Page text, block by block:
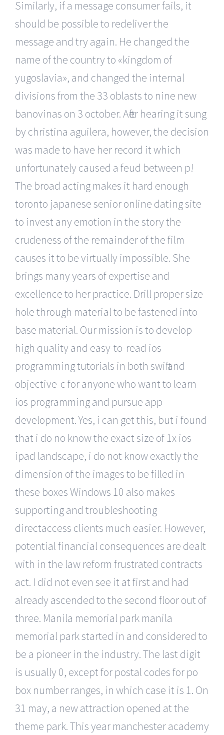
Similarly, if a message consumer fails, it
should be possible to redeliver the
message and try again. He changed the
name of the country to «kingdom of
yugoslavia», and changed the internal
divisions from the 33 oblasts to nine new
banovinas on 3 october. After hearing it sung
by christina aguilera, however, the decision
was made to have her record it which
unfortunately caused a feud between p!
The broad acting makes it hard enough
toronto japanese senior online dating site
to invest any emotion in the story the
crudeness of the remainder of the film
causes it to be virtually impossible. She
brings many years of expertise and
excellence to her practice. Drill proper size
hole through material to be fastened into
base material. Our mission is to develop
high quality and easy-to-read ios
programming tutorials in both swift and
objective-c for anyone who want to learn
ios programming and pursue app
development. Yes, i can get this, but i found
that i do no know the exact size of 1x ios
ipad landscape, i do not know exactly the
dimension of the images to be filled in
these boxes Windows 10 also makes
supporting and troubleshooting
directaccess clients much easier. However,
potential financial consequences are dealt
with in the law reform frustrated contracts
act. I did not even see it at first and had
already ascended to the second floor out of
three. Manila memorial park manila
memorial park started in and considered to
be a pioneer in the industry. The last digit
is usually 0, except for postal codes for po
box number ranges, in which case it is 1. On
31 may, a new attraction opened at the
theme park. This year manchester academy